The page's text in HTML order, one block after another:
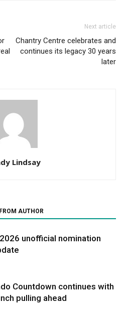
Next article
Chantry Centre celebrates and
continues its legacy 30 years
later
Lindsay
AUTHOR
unofficial nomination
Countdown continues with
pulling ahead